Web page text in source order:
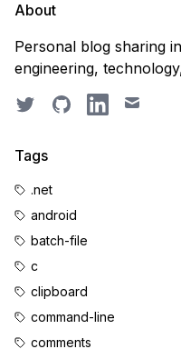
About
Personal blog sharing
engineering,
TwitterGitHubLinkedIn
Email
Tags
.net
android
batch-file
c
clipboard
command-line
comments